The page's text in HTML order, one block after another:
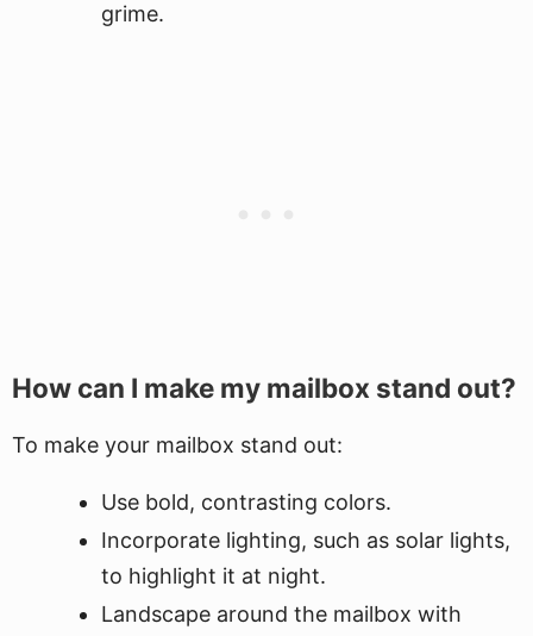
grime.
How can I make my mailbox stand out?
To make your mailbox stand out:
Use bold, contrasting colors.
Incorporate lighting, such as solar lights,
to highlight it at night.
Landscape around the mailbox with